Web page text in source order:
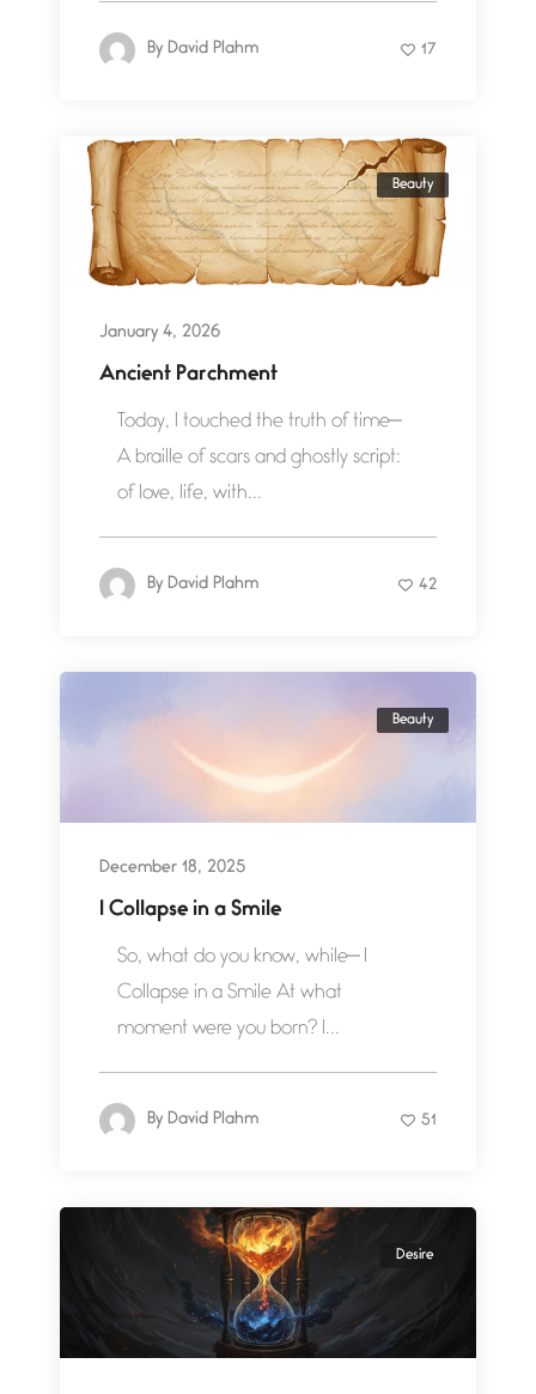
By David Plahm 17
Beauty
January 4, 2026
Ancient Parchment
Today, I touched the truth of time—
A braille of scars and ghostly script:
of love, life, with...
By David Plahm 42
Beauty
December 18, 2025
I Collapse in a Smile
So, what do you know, while— I
Collapse in a Smile At what
moment were you born? I...
By David Plahm 51
Desire